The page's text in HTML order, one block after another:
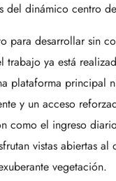
del dinámico centro de
para desarrollar sin
trabajo ya está
plataforma principal
y un acceso
como el ingreso
vistas abiertas al
vegetación.